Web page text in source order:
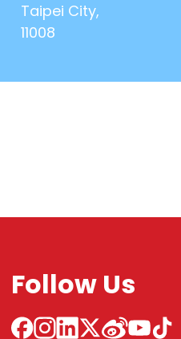
Taipei City,
11008
Follow Us